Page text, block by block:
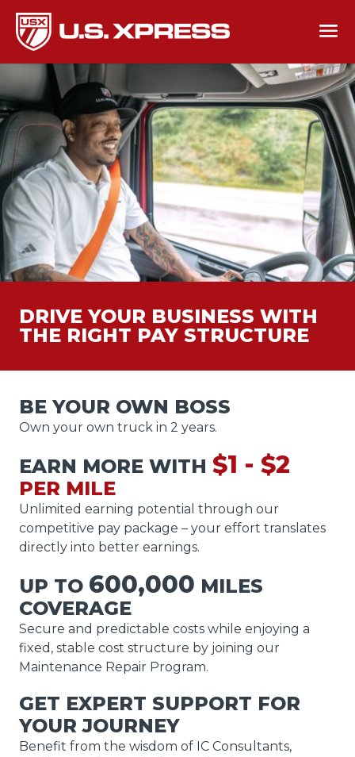
DRIVE YOUR BUSINESS WITH
THE RIGHT PAY STRUCTURE
BE YOUR OWN BOSS
Own your own truck in 2 years.
EARN MORE WITH $1 - $2
PER MILE
Unlimited earning potential through our
competitive pay package – your effort translates
directly into better earnings.
UP TO 600,000 MILES
COVERAGE
Secure and predictable costs while enjoying a
fixed, stable cost structure by joining our
Maintenance Repair Program.
GET EXPERT SUPPORT FOR
YOUR JOURNEY
Benefit from the wisdom of IC Consultants,